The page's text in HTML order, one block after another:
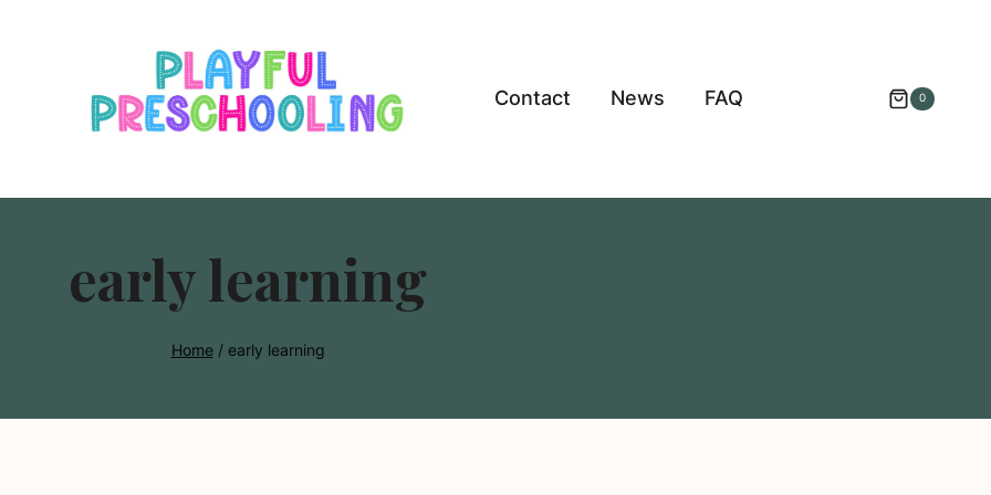
Contact News FAQ 0
early learning
Home / early learning